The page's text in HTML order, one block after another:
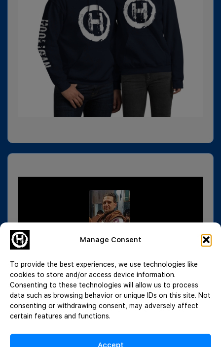
Manage Consent
To provide the best experiences, we use technologies like
cookies to store and/or access device information.
Consenting to these technologies will allow us to process
data such as browsing behavior or unique IDs on this site. Not
consenting or withdrawing consent, may adversely affect
certain features and functions.
Accept